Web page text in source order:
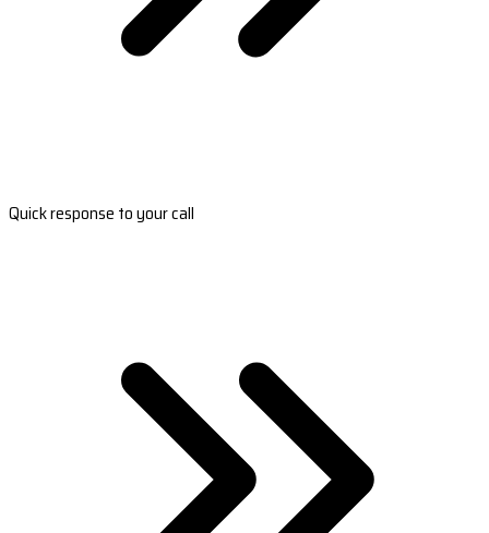
Quick response to your call